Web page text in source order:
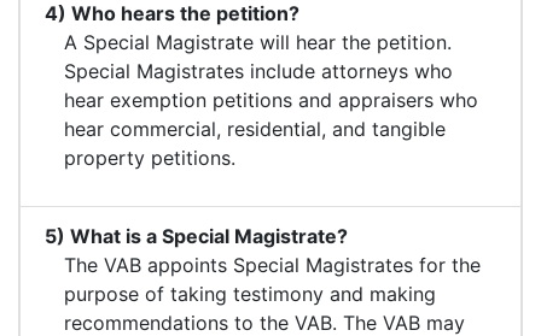
4) Who hears the petition?
A Special Magistrate will hear the petition.
Special Magistrates include attorneys who
hear exemption petitions and appraisers who
hear commercial, residential, and tangible
property petitions.
5) What is a Special Magistrate?
The VAB appoints Special Magistrates for the
purpose of taking testimony and making
recommendations to the VAB. The VAB may